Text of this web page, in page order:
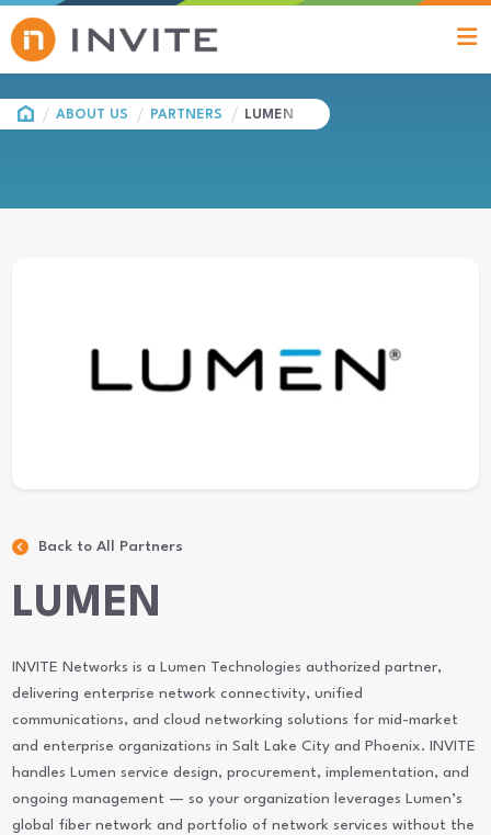
HOMEABOUT US PARTNERS LUMEN
Back to All Partners
LUMEN
INVITE Networks is a Lumen Technologies authorized partner,
delivering enterprise network connectivity, unified
communications, and cloud networking solutions for mid-market
and enterprise organizations in Salt Lake City and Phoenix. INVITE
handles Lumen service design, procurement, implementation, and
ongoing management — so your organization leverages Lumen’s
global fiber network and portfolio of network services without the